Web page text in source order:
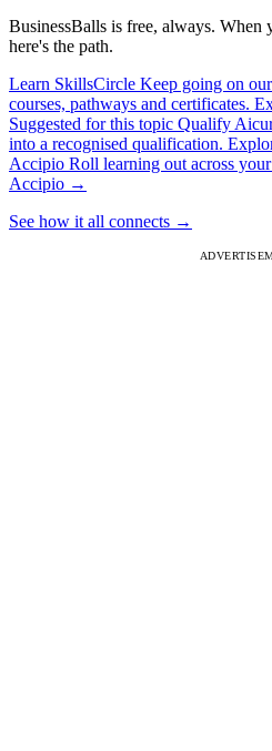
BusinessBalls is free, always. When
here's the path.
Learn SkillsCircle Keep going on
courses, pathways and certificates.
Suggested for this topic Qualify
into a recognised qualification.
Accipio Roll learning out across
Accipio →
See how it all connects →